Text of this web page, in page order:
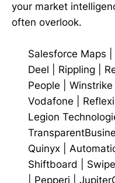
your market
often overlook.
Salesforce Maps
Deel
Rippling
People
Winstrike
Vodafone
Legion
Quinyx
Shiftboard
Pepperi